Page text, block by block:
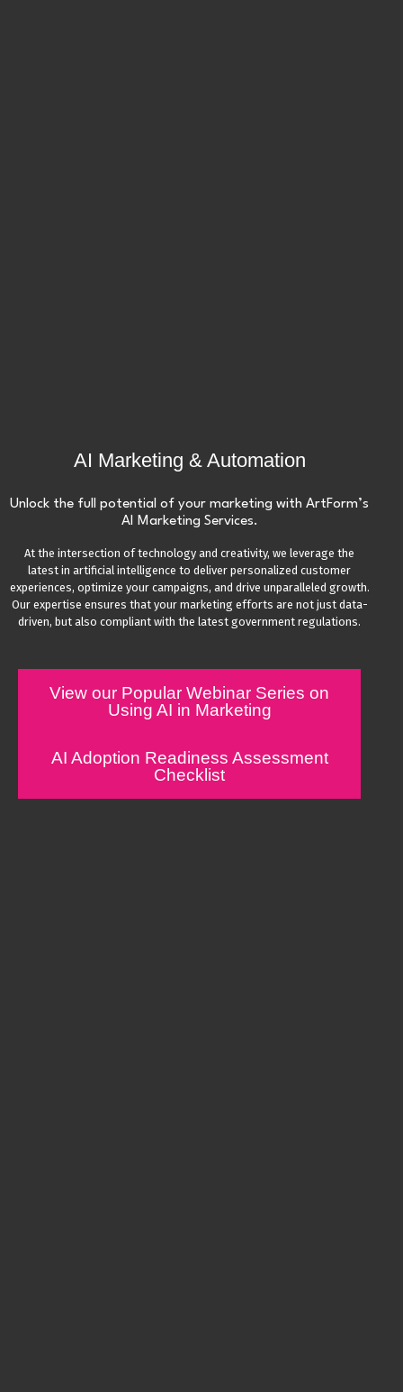
AI Marketing & Automation
Unlock the full potential of your marketing with ArtForm’s
AI Marketing Services.
At the intersection of technology and creativity, we leverage the
latest in artificial intelligence to deliver personalized customer
experiences, optimize your campaigns, and drive unparalleled growth.
Our expertise ensures that your marketing efforts are not just data-
driven, but also compliant with the latest government regulations.
View our Popular Webinar Series on
Using AI in Marketing
AI Adoption Readiness Assessment
Checklist